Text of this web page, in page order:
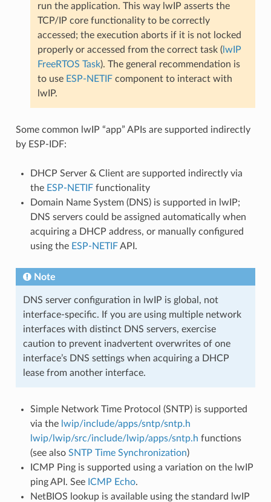
run the application. This way lwIP asserts the
TCP/IP core functionality to be correctly
accessed; the execution aborts if it is not locked
properly or accessed from the correct task (lwIP
FreeRTOS Task). The general recommendation is
to use ESP-NETIFcomponent to interact with
lwIP.
Some common lwIP “app” APIs are supported indirectly
by ESP-IDF:
DHCP Server & Client are supported indirectly via
the ESP-NETIFfunctionality
Domain Name System (DNS) is supported in lwIP;
DNS servers could be assigned automatically when
acquiring a DHCP address, or manually configured
using the ESP-NETIFAPI.
Note
DNS server configuration in lwIP is global, not
interface-specific. If you are using multiple network
interfaces with distinct DNS servers, exercise
caution to prevent inadvertent overwrites of one
interface’s DNS settings when acquiring a DHCP
lease from another interface.
Simple Network Time Protocol (SNTP) is supported
via the lwip/include/apps/sntp/sntp.h
lwip/lwip/src/include/lwip/apps/sntp.h functions
(see also SNTP Time Synchronization)
ICMP Ping is supported using a variation on the lwIP
ping API. See ICMP Echo.
NetBIOS lookup is available using the standard lwIP